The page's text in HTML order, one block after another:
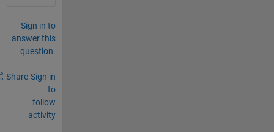
Sign in to
answer this
question.
Share Sign in
to
follow
activity